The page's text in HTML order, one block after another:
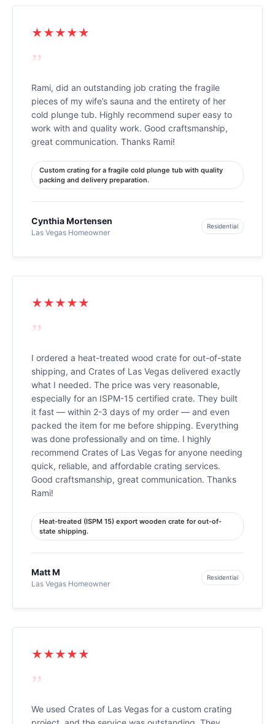
★★★★★
”
Rami, did an outstanding job crating the fragile
pieces of my wife’s sauna and the entirety of her
cold plunge tub. Highly recommend super easy to
work with and quality work. Good craftsmanship,
great communication. Thanks Rami!
Custom crating for a fragile cold plunge tub with quality
packing and delivery preparation.
Cynthia Mortensen
Las Vegas Homeowner
Residential
★★★★★
”
I ordered a heat-treated wood crate for out-of-state
shipping, and Crates of Las Vegas delivered exactly
what I needed. The price was very reasonable,
especially for an ISPM-15 certified crate. They built
it fast — within 2-3 days of my order — and even
packed the item for me before shipping. Everything
was done professionally and on time. I highly
recommend Crates of Las Vegas for anyone needing
quick, reliable, and affordable crating services.
Good craftsmanship, great communication. Thanks
Rami!
Heat-treated (ISPM 15) export wooden crate for out-of-
state shipping.
Matt M
Las Vegas Homeowner
Residential
★★★★★
”
We used Crates of Las Vegas for a custom crating